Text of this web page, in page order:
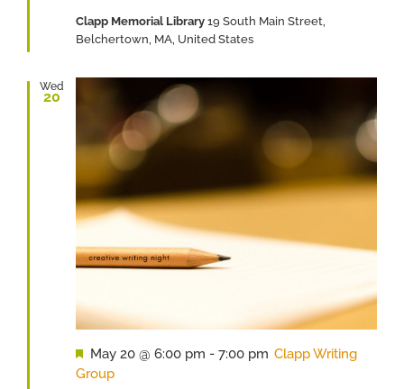
Clapp Memorial Library 19 South Main Street,
Belchertown, MA, United States
Wed
20
Featured
May 20 @ 6:00 pm - 7:00 pm Clapp Writing
Group